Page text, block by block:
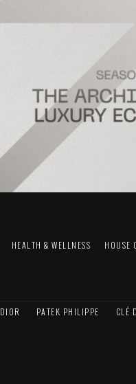
HEALTH & WELLNESS HOUSE
DIOR PATEK PHILIPPE CLÉ